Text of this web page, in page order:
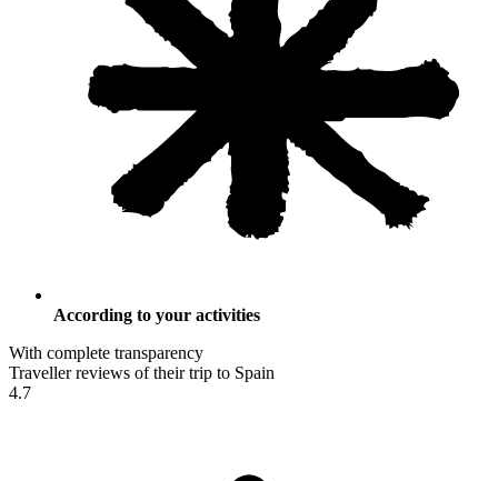
According to your activities
With complete transparency
Traveller reviews of their trip to Spain
4.7